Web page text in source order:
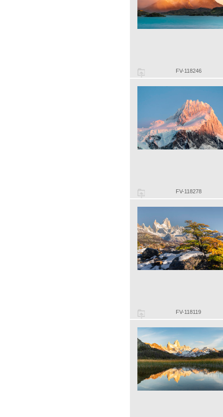
FV-118246
FV-118278
FV-118119